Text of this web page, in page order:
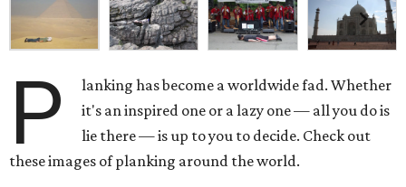
P
lanking has become a worldwide fad. Whether
it's an inspired one or a lazy one — all you do is
lie there — is up to you to decide. Check out
these images of planking around the world.